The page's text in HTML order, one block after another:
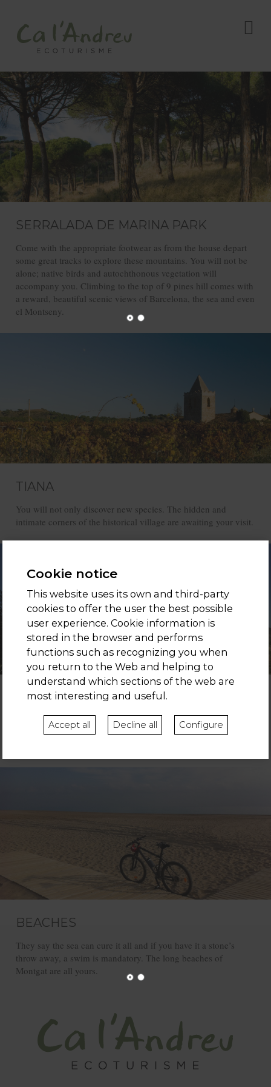
SERRALADA DE MARINA PARK
Come with the appropriate footwear as from the house depart
some great tracks to explore these mountains. You will not be
alone; native birds and autochthonous vegetation will
accompany you. Climbing to the top of 9 pines hill comes with
a reward, beautiful scenic views of Barcelona, the sea and even
el Montseny.
TIANA
You will not only discover new species. The hidden and
intimate corners of the historical village are awaiting your visit.
BARCELONA
Even if you are a very eco-friendly person, we all have our city
side. 20 minutes separate you from the best shops, restaurants
BEACHES
They say the sea can cure it all and if you have it a stone’s
throw away, a swim is mandatory. The long beaches of
Montgat are all yours.
Cookie notice
This website uses its own and third-party
cookies to offer the user the best possible
user experience. Cookie information is
stored in the browser and performs
functions such as recognizing you when
you return to the Web and helping to
understand which sections of the web are
most interesting and useful.
Accept all Decline all Configure